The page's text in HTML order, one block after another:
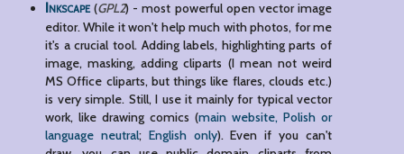
Inkscape(GPL2) - most powerful open vector image
editor. While it won't help much with photos, for me
it's a crucial tool. Adding labels, highlighting parts of
image, masking, adding cliparts (I mean not weird
MS Office cliparts, but things like flares, clouds etc.)
is very simple. Still, I use it mainly for typical vector
work, like drawing comics (main website, Polish or
language neutral; English only). Even if you can't